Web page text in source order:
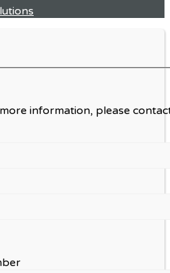
information, please